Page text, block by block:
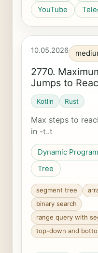
YouTube
10.05.2026
2770.
Jumps to
Kotlin Rust
Max steps to
in -t..t
Dynamic
Tree
segment tree
binary search
range query with
top-down and